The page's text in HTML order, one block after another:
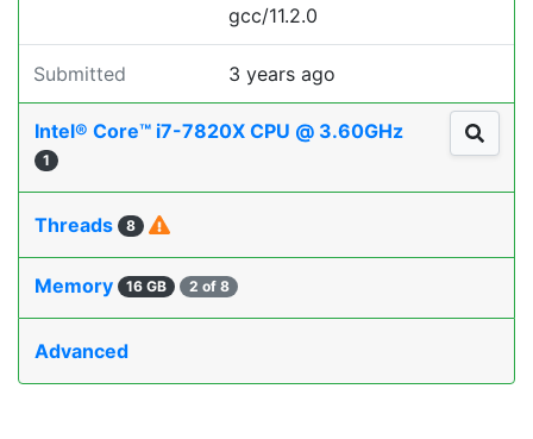
gcc/11.2.0
Submitted 3 years ago
Intel® Core™ i7-7820X CPU @ 3.60GHz
1
Threads 8
Memory 16 GB 2 of 8
Advanced